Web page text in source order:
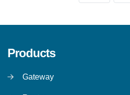
Products
Gateway